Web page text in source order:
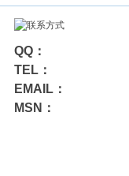
QQ：
TEL：
EMAIL：
MSN：